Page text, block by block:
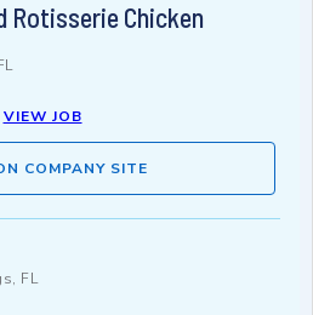
Rotisserie Chicken
VIEW JOB
COMPANY SITE
FL